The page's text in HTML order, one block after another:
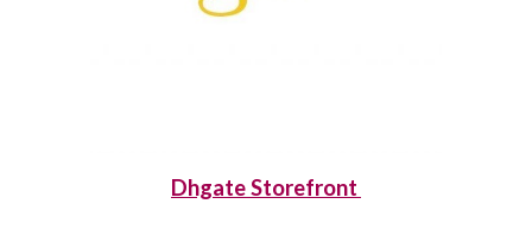
Dhgate Storefront